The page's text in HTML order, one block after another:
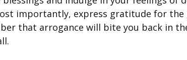
importantly, express gratitude for the
that arrogance will bite you back in